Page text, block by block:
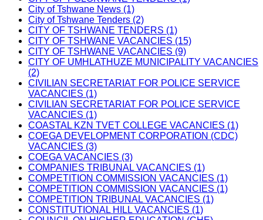
City of Tshwane News (1)
City of Tshwane Tenders (2)
CITY OF TSHWANE TENDERS (1)
CITY OF TSHWANE VACANCIES (15)
CITY OF TSHWANE VACANCIES (9)
CITY OF UMHLATHUZE MUNICIPALITY VACANCIES
(2)
CIVILIAN SECRETARIAT FOR POLICE SERVICE
VACANCIES (1)
CIVILIAN SECRETARIAT FOR POLICE SERVICE
VACANCIES (1)
COASTAL KZN TVET COLLEGE VACANCIES (1)
COEGA DEVELOPMENT CORPORATION (CDC)
VACANCIES (3)
COEGA VACANCIES (3)
COMPANIES TRIBUNAL VACANCIES (1)
COMPETITION COMMISSION VACANCIES (1)
COMPETITION COMMISSION VACANCIES (1)
COMPETITION TRIBUNAL VACANCIES (1)
CONSTITUTIONAL HILL VACANCIES (1)